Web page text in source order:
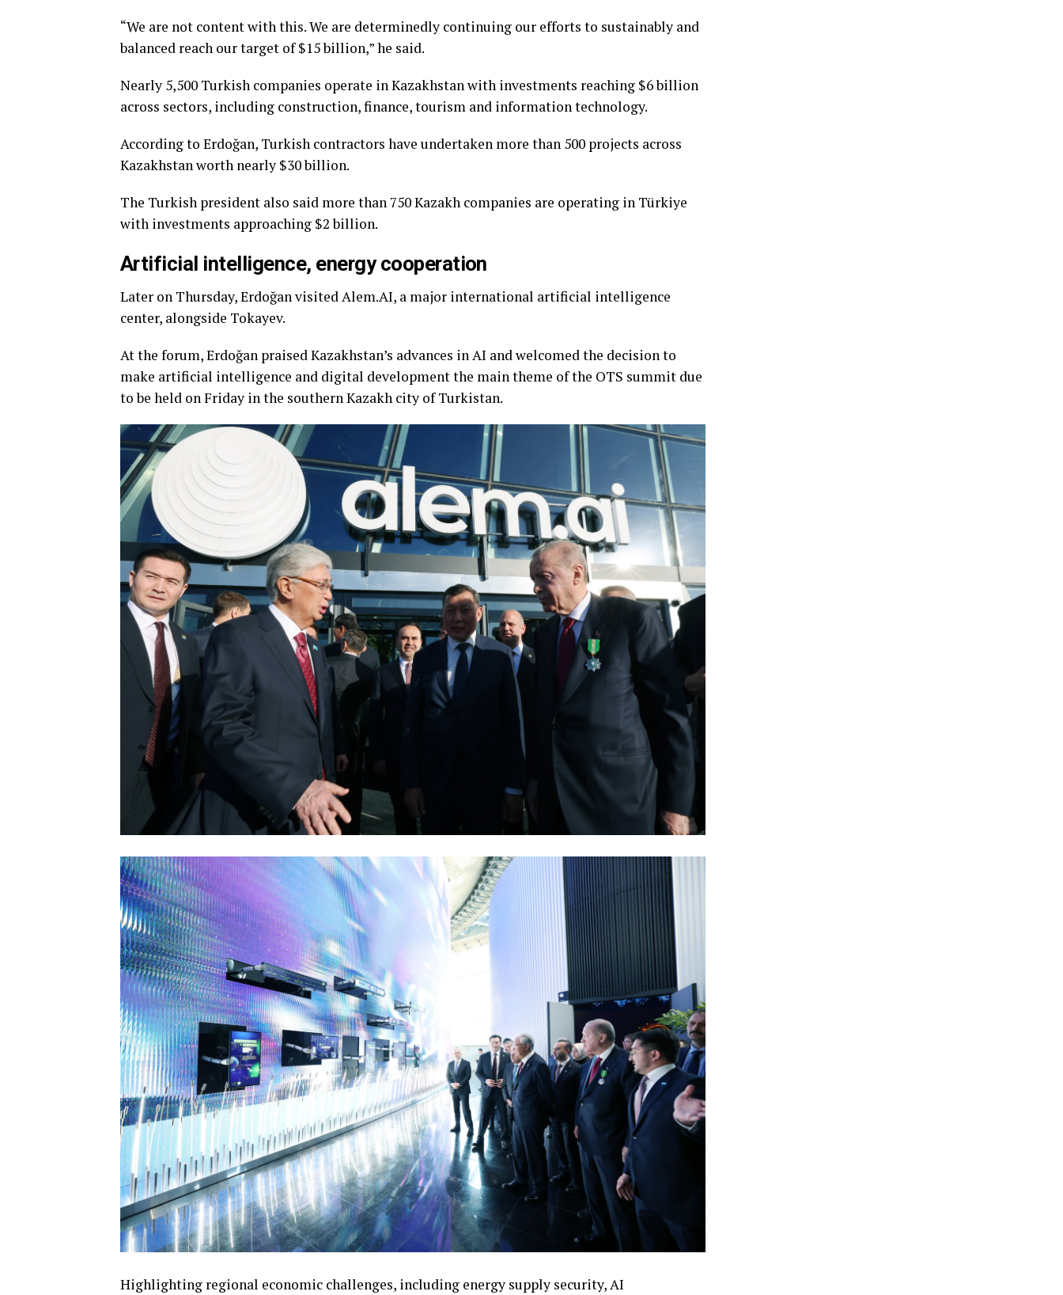
“We are not content with this. We are determinedly continuing our efforts to sustainably and
balanced reach our target of $15 billion,” he said.
Nearly 5,500 Turkish companies operate in Kazakhstan with investments reaching $6 billion
across sectors, including construction, finance, tourism and information technology.
According to Erdoğan, Turkish contractors have undertaken more than 500 projects across
Kazakhstan worth nearly $30 billion.
The Turkish president also said more than 750 Kazakh companies are operating in Türkiye
with investments approaching $2 billion.
Artificial intelligence, energy cooperation
Later on Thursday, Erdoğan visited Alem.AI, a major international artificial intelligence
center, alongside Tokayev.
At the forum, Erdoğan praised Kazakhstan’s advances in AI and welcomed the decision to
make artificial intelligence and digital development the main theme of the OTS summit due
to be held on Friday in the southern Kazakh city of Turkistan.
Highlighting regional economic challenges, including energy supply security, AI